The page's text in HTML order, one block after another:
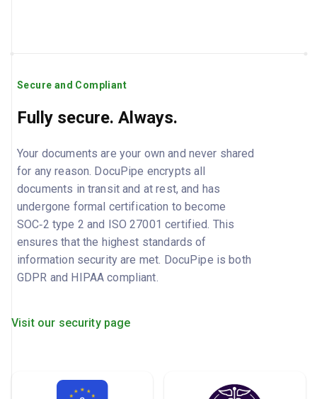
Secure and Compliant
Fully secure. Always.
Your documents are your own and never shared
for any reason. DocuPipe encrypts all
documents in transit and at rest, and has
undergone formal certification to become
SOC‑2 type 2 and ISO 27001 certified. This
ensures that the highest standards of
information security are met. DocuPipe is both
GDPR and HIPAA compliant.
Visit our security page